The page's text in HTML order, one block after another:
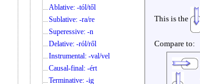
This is the
Compare to:
Ablative: -tól/től
Sublative: -ra/re
Superessive: -n
Delative: -ról/ről
Instrumental: -val/vel
Causal-final: -ért
Terminative: -ig